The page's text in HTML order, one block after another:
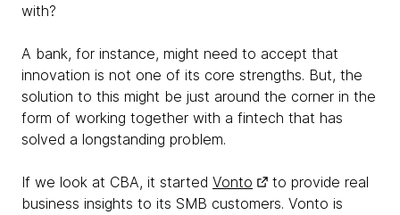
with?
A bank, for instance, might need to accept that
innovation is not one of its core strengths. But, the
solution to this might be just around the corner in the
form of working together with a fintech that has
solved a longstanding problem.
If we look at CBA, it started Vonto
to provide real
business insights to its SMB customers. Vonto is